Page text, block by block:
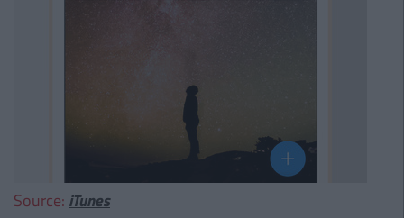
Source: iTunes